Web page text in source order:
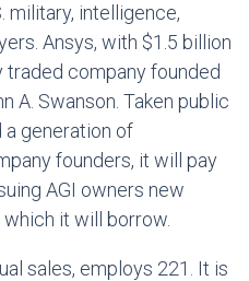
military, intelligence,
Ansys, with $1.5 billion
traded company founded
A. Swanson. Taken public
a generation of
founders, it will pay
AGI owners new
it will borrow.
sales, employs 221. It is